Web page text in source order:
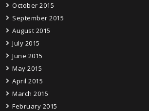
October 2015
September 2015
August 2015
July 2015
June 2015
May 2015
April 2015
March 2015
February 2015